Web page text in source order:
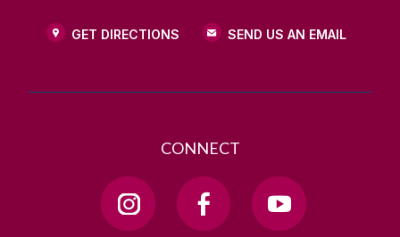
GET DIRECTIONS SEND US AN EMAIL
CONNECT